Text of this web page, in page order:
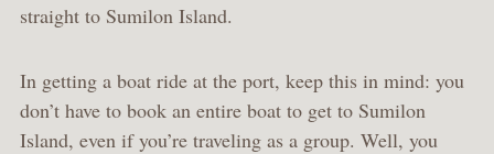
straight to Sumilon Island.
In getting a boat ride at the port, keep this in mind: you
don’t have to book an entire boat to get to Sumilon
Island, even if you’re traveling as a group. Well, you